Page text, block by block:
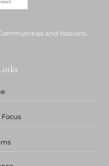
and Nations.